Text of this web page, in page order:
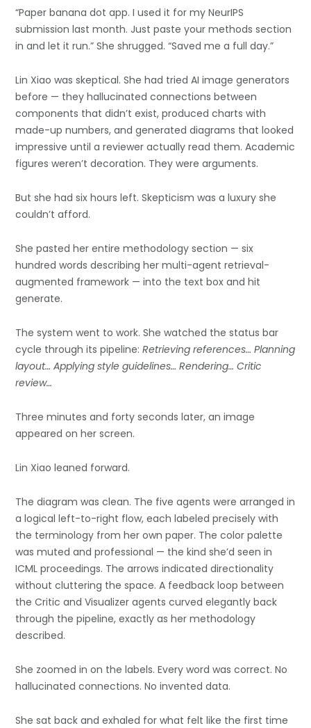
“Paper banana dot app. I used it for my NeurIPS
submission last month. Just paste your methods section
in and let it run.” She shrugged. “Saved me a full day.”
Lin Xiao was skeptical. She had tried AI image generators
before — they hallucinated connections between
components that didn’t exist, produced charts with
made-up numbers, and generated diagrams that looked
impressive until a reviewer actually read them. Academic
figures weren’t decoration. They were arguments.
But she had six hours left. Skepticism was a luxury she
couldn’t afford.
She pasted her entire methodology section — six
hundred words describing her multi-agent retrieval-
augmented framework — into the text box and hit
generate.
The system went to work. She watched the status bar
cycle through its pipeline:Retrieving references… Planning
layout… Applying style guidelines… Rendering… Critic
review…
Three minutes and forty seconds later, an image
appeared on her screen.
Lin Xiao leaned forward.
The diagram was clean. The five agents were arranged in
a logical left-to-right flow, each labeled precisely with
the terminology from her own paper. The color palette
was muted and professional — the kind she’d seen in
ICML proceedings. The arrows indicated directionality
without cluttering the space. A feedback loop between
the Critic and Visualizer agents curved elegantly back
through the pipeline, exactly as her methodology
described.
She zoomed in on the labels. Every word was correct. No
hallucinated connections. No invented data.
She sat back and exhaled for what felt like the first time